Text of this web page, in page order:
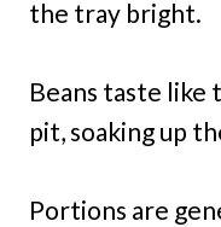
the tray bright.
Beans taste like
pit, soaking up
Portions are